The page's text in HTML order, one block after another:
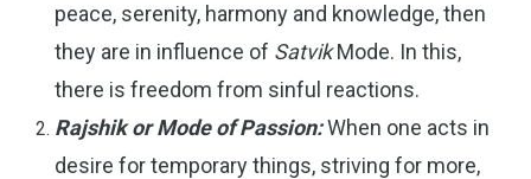
peace, serenity, harmony and knowledge, then
they are in influence of SatvikMode. In this,
there is freedom from sinful reactions.
Rajshik or Mode of Passion:When one acts in
desire for temporary things, striving for more,